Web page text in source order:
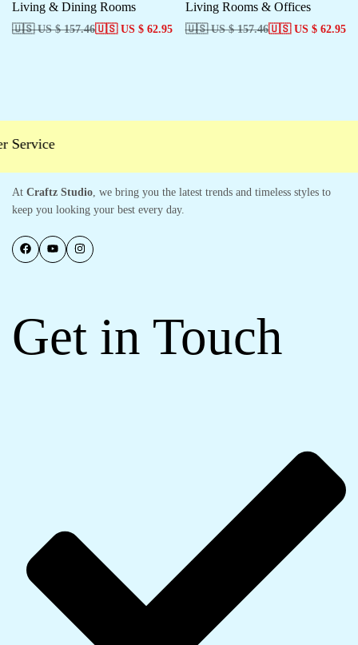
Living & Dining Rooms
🇺🇸 US $ 157.46🇺🇸 US $ 62.95
Living Rooms & Offices
🇺🇸 US $ 157.46🇺🇸 US $ 62.95
At Craftz Studio , we bring you the latest trends and timeless styles to
keep you looking your best every day.
Get in Touch